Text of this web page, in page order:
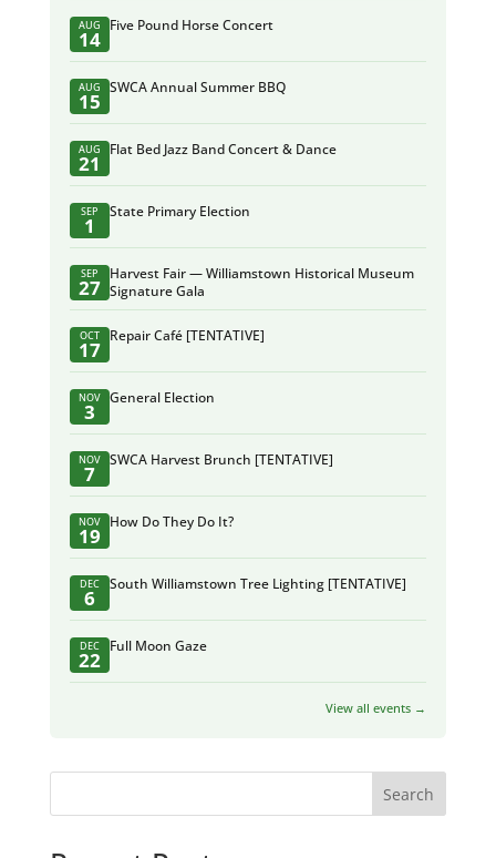
AUG
14
Five Pound Horse Concert
AUG
15
SWCA Annual Summer BBQ
AUG
21
Flat Bed Jazz Band Concert & Dance
SEP
1
State Primary Election
SEP
27
Harvest Fair — Williamstown Historical Museum
Signature Gala
OCT
17
Repair Café [TENTATIVE]
NOV
3
General Election
NOV
7
SWCA Harvest Brunch [TENTATIVE]
NOV
19
How Do They Do It?
DEC
6
South Williamstown Tree Lighting [TENTATIVE]
DEC
22
Full Moon Gaze
View all events →
Search